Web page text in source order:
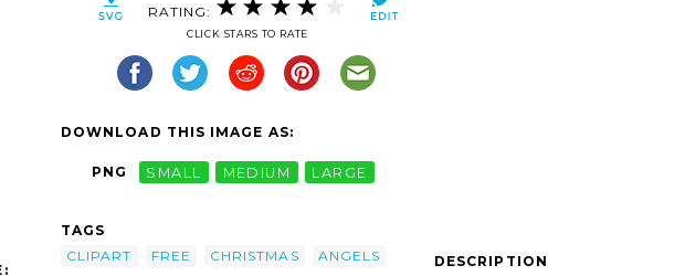
RATING:
CLICK STARS TO RATE
DOWNLOAD THIS IMAGE AS:
PNG SMALL MEDIUM LARGE
TAGS
CLIPART
FREE CHRISTMAS ANGELS
DESCRIPTION